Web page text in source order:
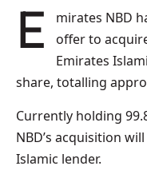
Emirates NBD has initiated a mandatory cash
offer to
Emirates
share, totalling
Currently holding
NBD’s acquisition
Islamic lender.